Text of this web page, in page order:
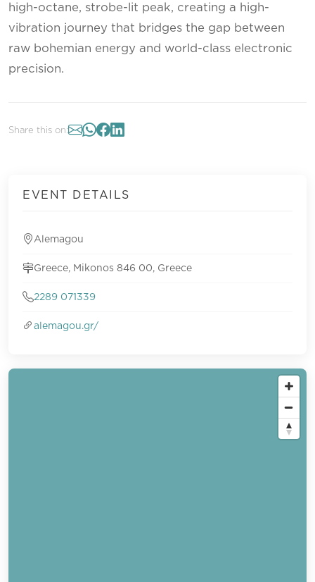
high-octane, strobe-lit peak, creating a high-
vibration journey that bridges the gap between
raw bohemian energy and world-class electronic
precision.
Share this on:
EVENT DETAILS
Alemagou
Greece, Mikonos 846 00, Greece
2289 071339
alemagou.gr/